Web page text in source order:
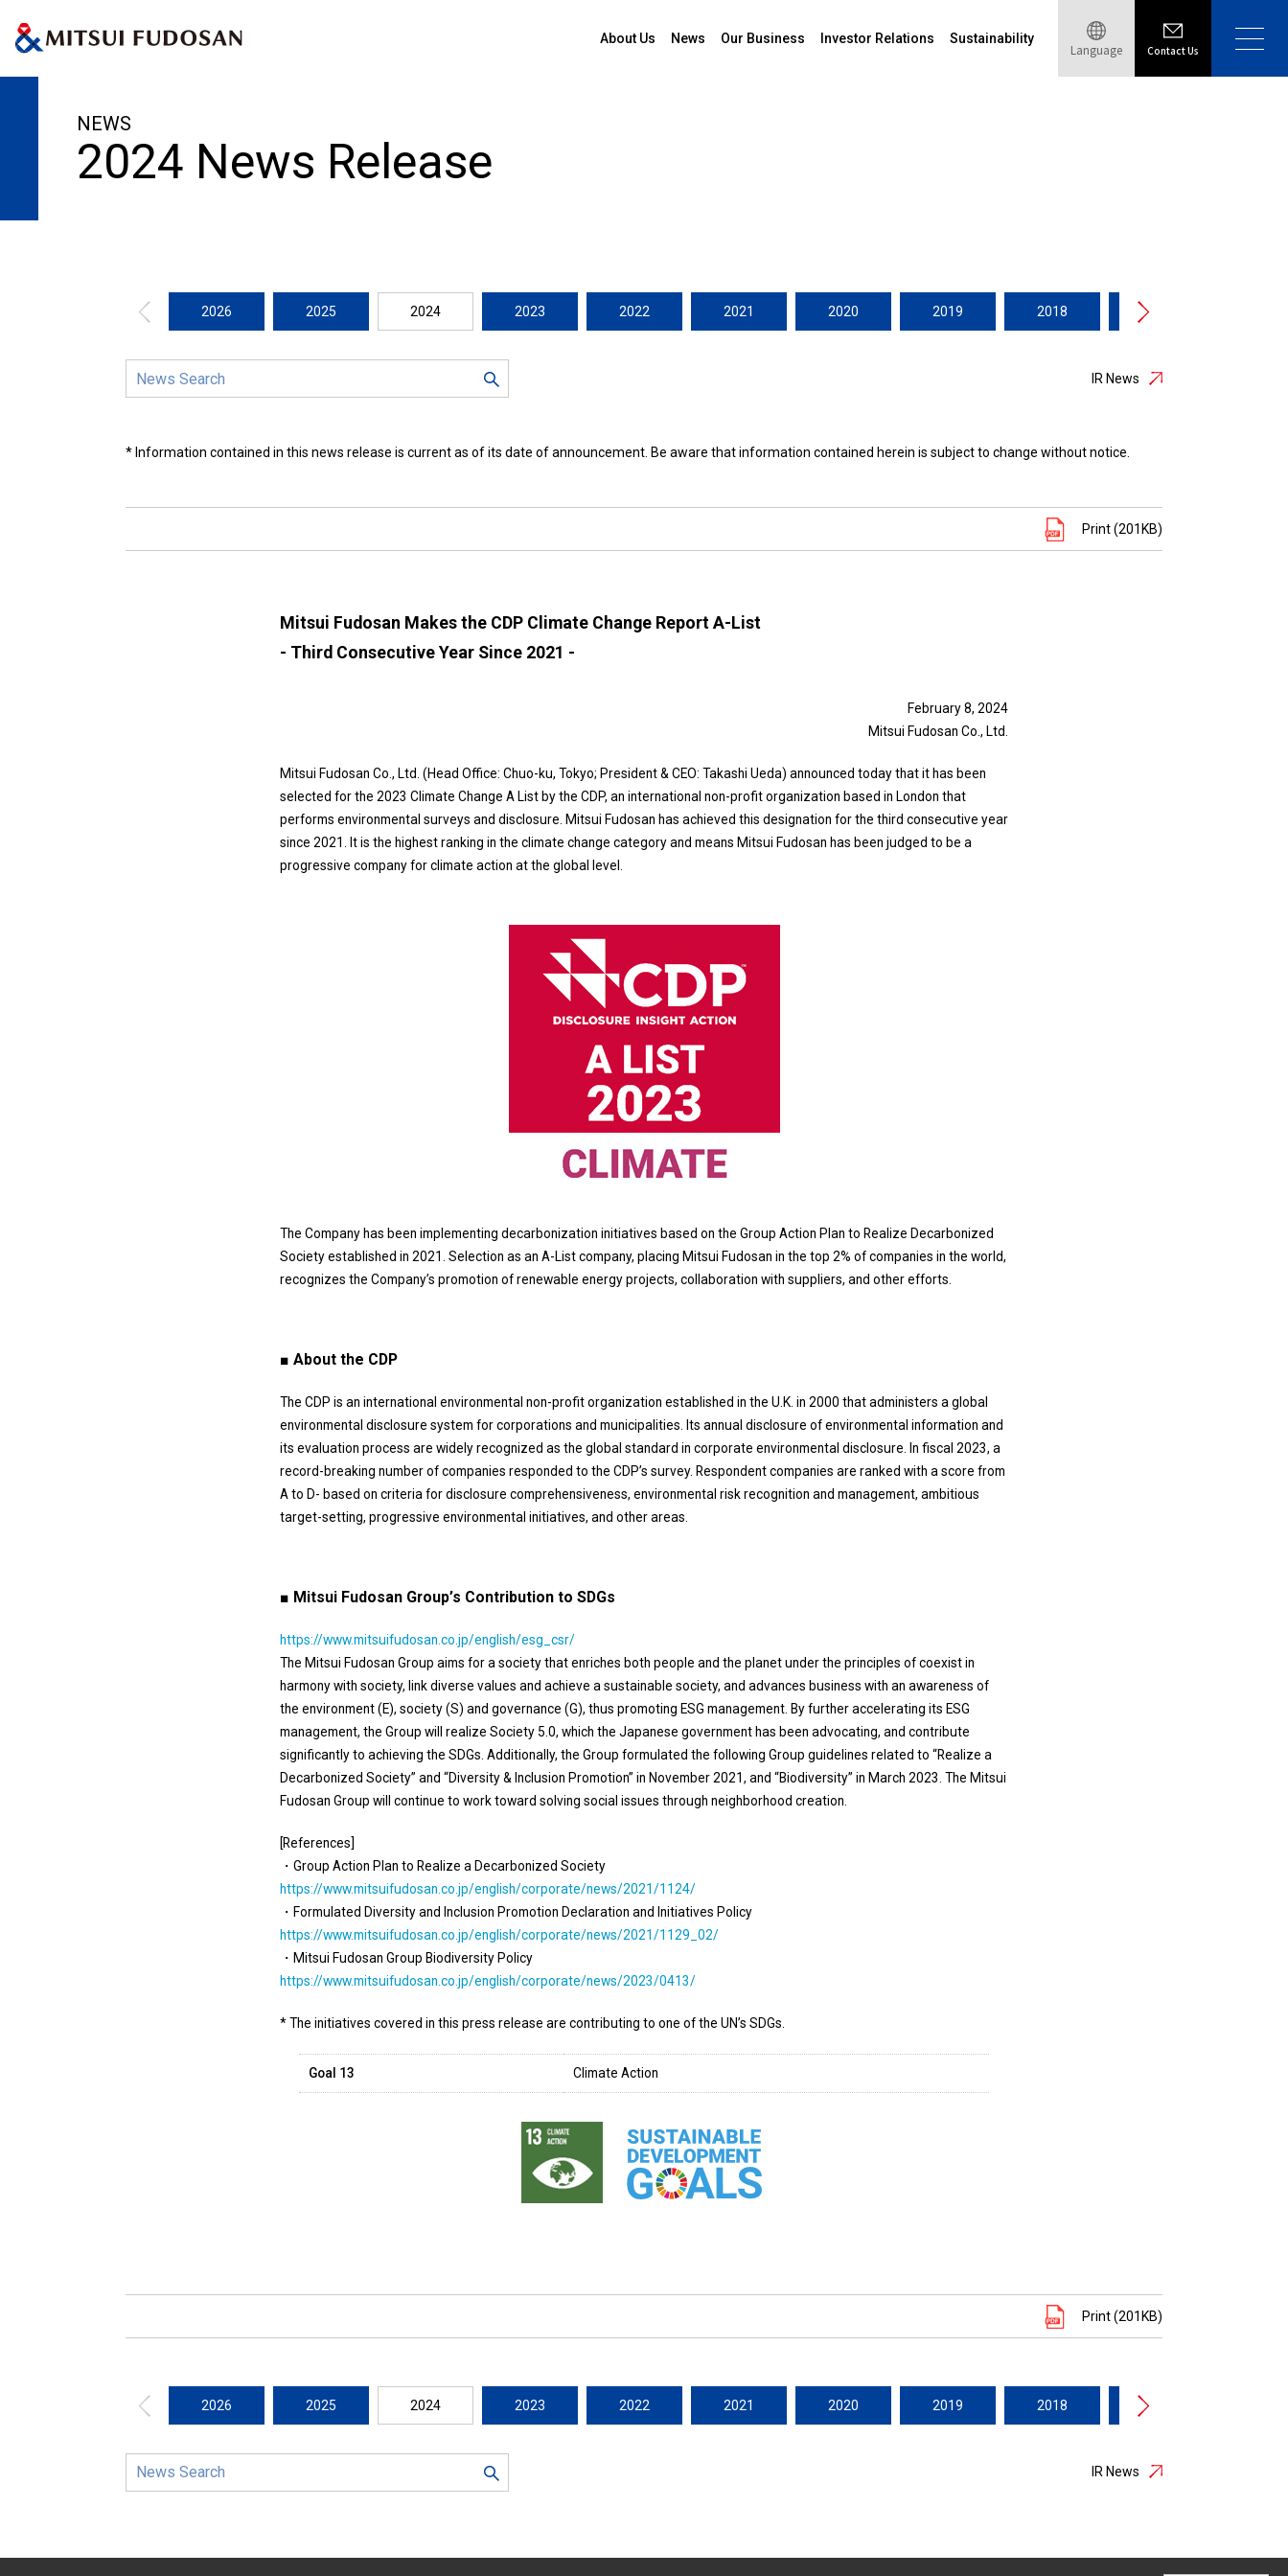
About Us News Our Business Investor Relations Sustainability
Language Contact Us
HOME
NEWS
2024 News Release
2026 2025 2024 2023 2022 2021 2020 2019 2018 2017
IR News
* Information contained in this news release is current as of its date of announcement. Be aware that information contained herein is subject to change without notice.
Print (201KB)
Mitsui Fudosan Makes the CDP Climate Change Report A-List
- Third Consecutive Year Since 2021 -
February 8, 2024
Mitsui Fudosan Co., Ltd.
Mitsui Fudosan Co., Ltd. (Head Office: Chuo-ku, Tokyo; President & CEO: Takashi Ueda) announced today that it has been
selected for the 2023 Climate Change A List by the CDP, an international non-profit organization based in London that
performs environmental surveys and disclosure. Mitsui Fudosan has achieved this designation for the third consecutive year
since 2021. It is the highest ranking in the climate change category and means Mitsui Fudosan has been judged to be a
progressive company for climate action at the global level.
The Company has been implementing decarbonization initiatives based on the Group Action Plan to Realize Decarbonized
Society established in 2021. Selection as an A-List company, placing Mitsui Fudosan in the top 2% of companies in the world,
recognizes the Company’s promotion of renewable energy projects, collaboration with suppliers, and other efforts.
■ About the CDP
The CDP is an international environmental non-profit organization established in the U.K. in 2000 that administers a global
environmental disclosure system for corporations and municipalities. Its annual disclosure of environmental information and
its evaluation process are widely recognized as the global standard in corporate environmental disclosure. In fiscal 2023, a
record-breaking number of companies responded to the CDP’s survey. Respondent companies are ranked with a score from
A to D- based on criteria for disclosure comprehensiveness, environmental risk recognition and management, ambitious
target-setting, progressive environmental initiatives, and other areas.
■ Mitsui Fudosan Group’s Contribution to SDGs
https://www.mitsuifudosan.co.jp/english/esg_csr/
The Mitsui Fudosan Group aims for a society that enriches both people and the planet under the principles of coexist in
harmony with society, link diverse values and achieve a sustainable society, and advances business with an awareness of
the environment (E), society (S) and governance (G), thus promoting ESG management. By further accelerating its ESG
management, the Group will realize Society 5.0, which the Japanese government has been advocating, and contribute
significantly to achieving the SDGs. Additionally, the Group formulated the following Group guidelines related to “Realize a
Decarbonized Society” and “Diversity & Inclusion Promotion” in November 2021, and “Biodiversity” in March 2023. The Mitsui
Fudosan Group will continue to work toward solving social issues through neighborhood creation.
[References]
・Group Action Plan to Realize a Decarbonized Society
https://www.mitsuifudosan.co.jp/english/corporate/news/2021/1124/
・Formulated Diversity and Inclusion Promotion Declaration and Initiatives Policy
https://www.mitsuifudosan.co.jp/english/corporate/news/2021/1129_02/
・Mitsui Fudosan Group Biodiversity Policy
https://www.mitsuifudosan.co.jp/english/corporate/news/2023/0413/
* The initiatives covered in this press release are contributing to one of the UN’s SDGs.
Goal 13 Climate Action
Print (201KB)
2026 2025 2024 2023 2022 2021 2020 2019 2018 2017
IR News